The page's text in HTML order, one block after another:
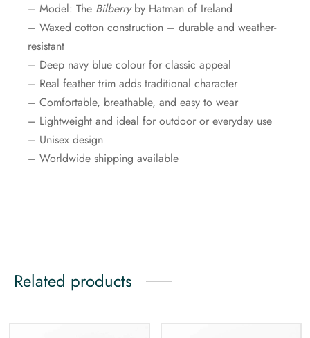
– Model: The Bilberryby Hatman of Ireland
– Waxed cotton construction – durable and weather-
resistant
– Deep navy blue colour for classic appeal
– Real feather trim adds traditional character
– Comfortable, breathable, and easy to wear
– Lightweight and ideal for outdoor or everyday use
– Unisex design
– Worldwide shipping available
Related products